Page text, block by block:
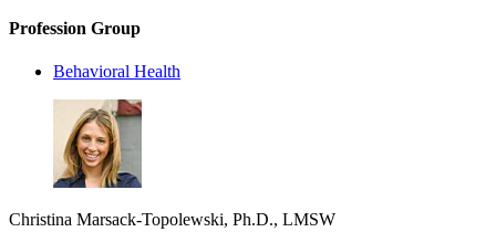
Profession Group
Behavioral Health
Christina Marsack-Topolewski, Ph.D., LMSW